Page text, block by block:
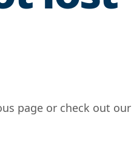
page or check out our